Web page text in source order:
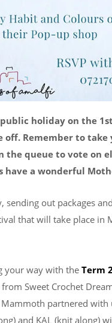
holiday on the
off. Remember to
the queue to vote on
a wonderful
sending out packages
that will take place in
your way with the Term
Sweet Crochet
partnered with
and KAL (knit along)